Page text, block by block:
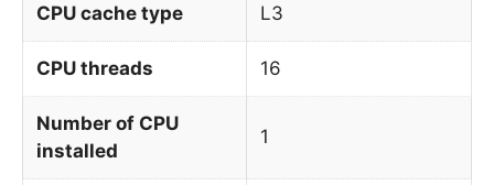
CPU cache type L3
CPU threads 16
Number of CPU
installed
1